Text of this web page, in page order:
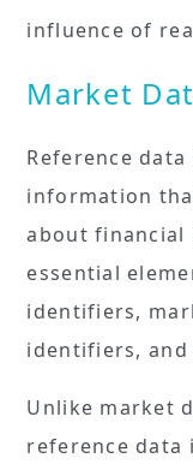
influence of
Market
Reference
information
about financial
essential
identifiers,
identifiers,
Unlike market
reference data